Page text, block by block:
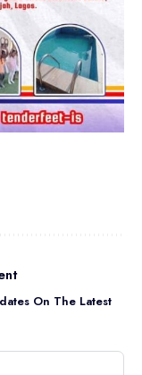
On The Latest